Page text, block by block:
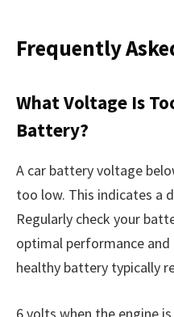
Frequently
What Voltage Is
Battery?
A car battery voltage
too low. This indicates a
Regularly check your
optimal performance
healthy battery typically